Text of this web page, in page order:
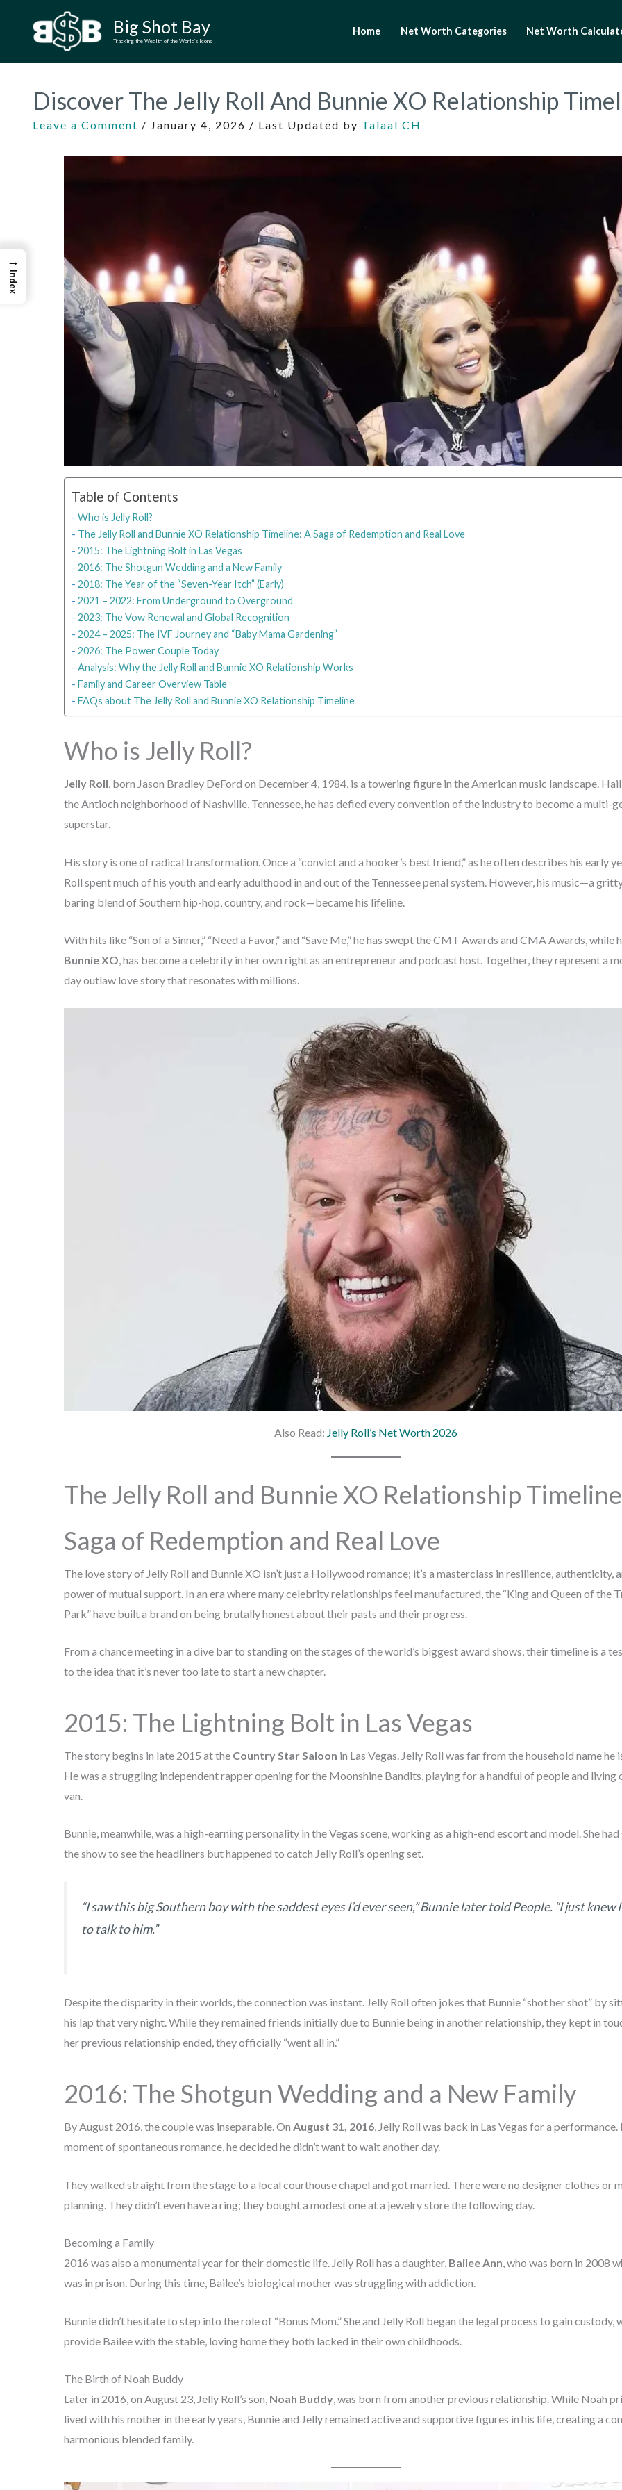
Big Shot Bay
Tracking the Wealth of the World’s Icons
Home Net Worth Categories Net Worth
Discover The Jelly Roll And Bunnie XO Relationship
Leave a Comment / January 4, 2026 / Last Updated by Talaal CH
Table of Contents
Who is Jelly Roll?
The Jelly Roll and Bunnie XO Relationship Timeline: A Saga of Redemption and Real Love
2015: The Lightning Bolt in Las Vegas
2016: The Shotgun Wedding and a New Family
2018: The Year of the “Seven-Year Itch” (Early)
2021 – 2022: From Underground to Overground
2023: The Vow Renewal and Global Recognition
2024 – 2025: The IVF Journey and “Baby Mama Gardening”
2026: The Power Couple Today
Analysis: Why the Jelly Roll and Bunnie XO Relationship Works
Family and Career Overview Table
FAQs about The Jelly Roll and Bunnie XO Relationship Timeline
Who is Jelly Roll?
Jelly Roll, born Jason Bradley DeFord on December 4, 1984, is a towering figure in the American music landscape.
the Antioch neighborhood of Nashville, Tennessee, he has defied every convention of the industry to become a multi-
superstar.
His story is one of radical transformation. Once a “convict and a hooker’s best friend,” as he often describes his early
Roll spent much of his youth and early adulthood in and out of the Tennessee penal system. However, his music—a
baring blend of Southern hip-hop, country, and rock—became his lifeline.
With hits like “Son of a Sinner,” “Need a Favor,” and “Save Me,” he has swept the CMT Awards and CMA Awards, while
Bunnie XO, has become a celebrity in her own right as an entrepreneur and podcast host. Together, they represent a
day outlaw love story that resonates with millions.
Also Read: Jelly Roll’s Net Worth 2026
The Jelly Roll and Bunnie XO Relationship
Saga of Redemption and Real Love
The love story of Jelly Roll and Bunnie XO isn’t just a Hollywood romance; it’s a masterclass in resilience, authenticity,
power of mutual support. In an era where many celebrity relationships feel manufactured, the “King and Queen of the
Park” have built a brand on being brutally honest about their pasts and their progress.
From a chance meeting in a dive bar to standing on the stages of the world’s biggest award shows, their timeline is a
to the idea that it’s never too late to start a new chapter.
2015: The Lightning Bolt in Las Vegas
The story begins in late 2015 at the Country Star Saloon in Las Vegas. Jelly Roll was far from the household name he
He was a struggling independent rapper opening for the Moonshine Bandits, playing for a handful of people and living
van.
Bunnie, meanwhile, was a high-earning personality in the Vegas scene, working as a high-end escort and model. She
the show to see the headliners but happened to catch Jelly Roll’s opening set.
“I saw this big Southern boy with the saddest eyes I’d ever seen,” Bunnie later toldPeople. “I just knew
to talk to him.”
Despite the disparity in their worlds, the connection was instant. Jelly Roll often jokes that Bunnie “shot her shot” by
his lap that very night. While they remained friends initially due to Bunnie being in another relationship, they kept in
her previous relationship ended, they officially “went all in.”
2016: The Shotgun Wedding and a New Family
By August 2016, the couple was inseparable. On August 31, 2016, Jelly Roll was back in Las Vegas for a performance.
moment of spontaneous romance, he decided he didn’t want to wait another day.
They walked straight from the stage to a local courthouse chapel and got married. There were no designer clothes or
planning. They didn’t even have a ring; they bought a modest one at a jewelry store the following day.
Becoming a Family
2016 was also a monumental year for their domestic life. Jelly Roll has a daughter, Bailee Ann, who was born in 2008
was in prison. During this time, Bailee’s biological mother was struggling with addiction.
Bunnie didn’t hesitate to step into the role of “Bonus Mom.” She and Jelly Roll began the legal process to gain custody,
provide Bailee with the stable, loving home they both lacked in their own childhoods.
The Birth of Noah Buddy
Later in 2016, on August 23, Jelly Roll’s son, Noah Buddy, was born from another previous relationship. While Noah
lived with his mother in the early years, Bunnie and Jelly remained active and supportive figures in his life, creating a
harmonious blended family.
→
Index